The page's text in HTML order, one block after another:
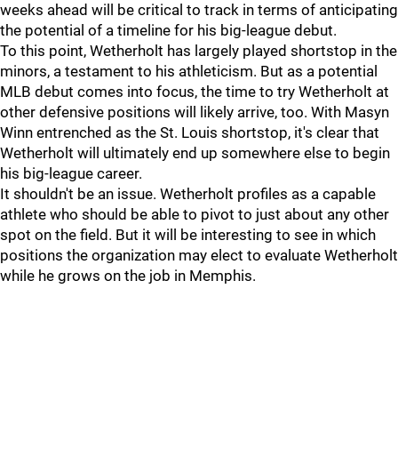
weeks ahead will be critical to track in terms of anticipating
the potential of a timeline for his big-league debut.
To this point, Wetherholt has largely played shortstop in the
minors, a testament to his athleticism. But as a potential
MLB debut comes into focus, the time to try Wetherholt at
other defensive positions will likely arrive, too. With Masyn
Winn entrenched as the St. Louis shortstop, it's clear that
Wetherholt will ultimately end up somewhere else to begin
his big-league career.
It shouldn't be an issue. Wetherholt profiles as a capable
athlete who should be able to pivot to just about any other
spot on the field. But it will be interesting to see in which
positions the organization may elect to evaluate Wetherholt
while he grows on the job in Memphis.